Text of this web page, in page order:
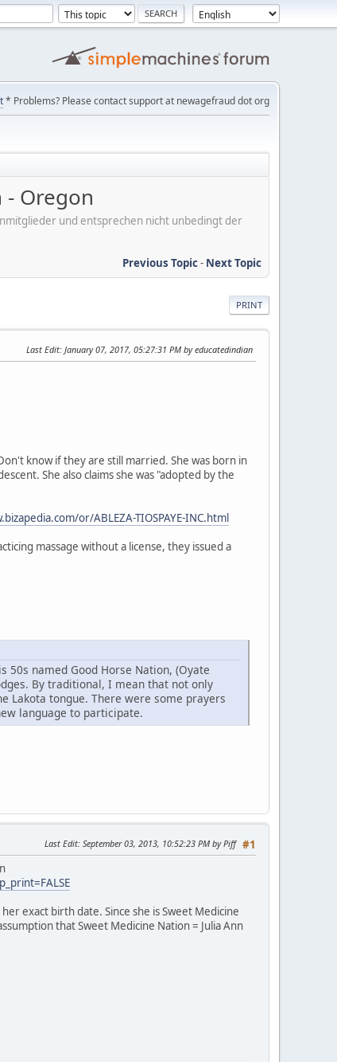
* Problems? Please contact support at newagefraud dot org
- Oregon
und entsprechen nicht unbedingt der
Previous Topic- Next Topic
PRINT
Last Edit: January 07, 2017, 05:27:31 PM by educatedindian
know if they are still married. She was born in
She also claims she was "adopted by the
or/ABLEZA-TIOSPAYE-INC.html
massage without a license, they issued a
named Good Horse Nation, (Oyate
By traditional, I mean that not only
Lakota tongue. There were some prayers
language to participate.
#1
Last Edit: September 03, 2013, 10:52:23 PM by Piff
exact birth date. Since she is Sweet Medicine
that Sweet Medicine Nation = Julia Ann